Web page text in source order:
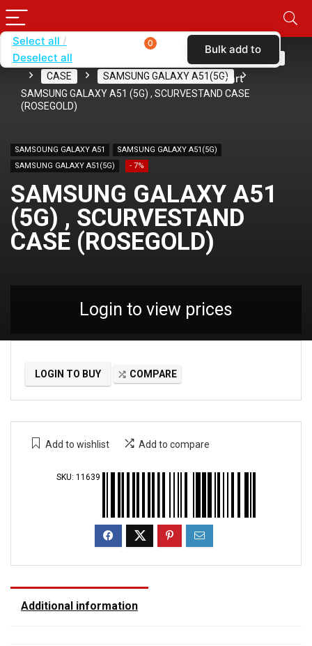
Home
CASE
SAMSUNG GALAXY A51(5G)
SAMSUNG GALAXY A51 (5G) , SCURVESTAND CASE
(ROSEGOLD)
SAMSOUNG GALAXY A51
SAMSUNG GALAXY A51(5G)
SAMSUNG GALAXY A51(5G)
- 7%
SAMSUNG GALAXY A51
(5G) , SCURVESTAND
CASE (ROSEGOLD)
Login to view prices
LOGIN TO BUY COMPARE
Add to wishlist Add to compare
SKU: 11639
Additional information
Select all
Deselect all
0 Bulk add to
cart